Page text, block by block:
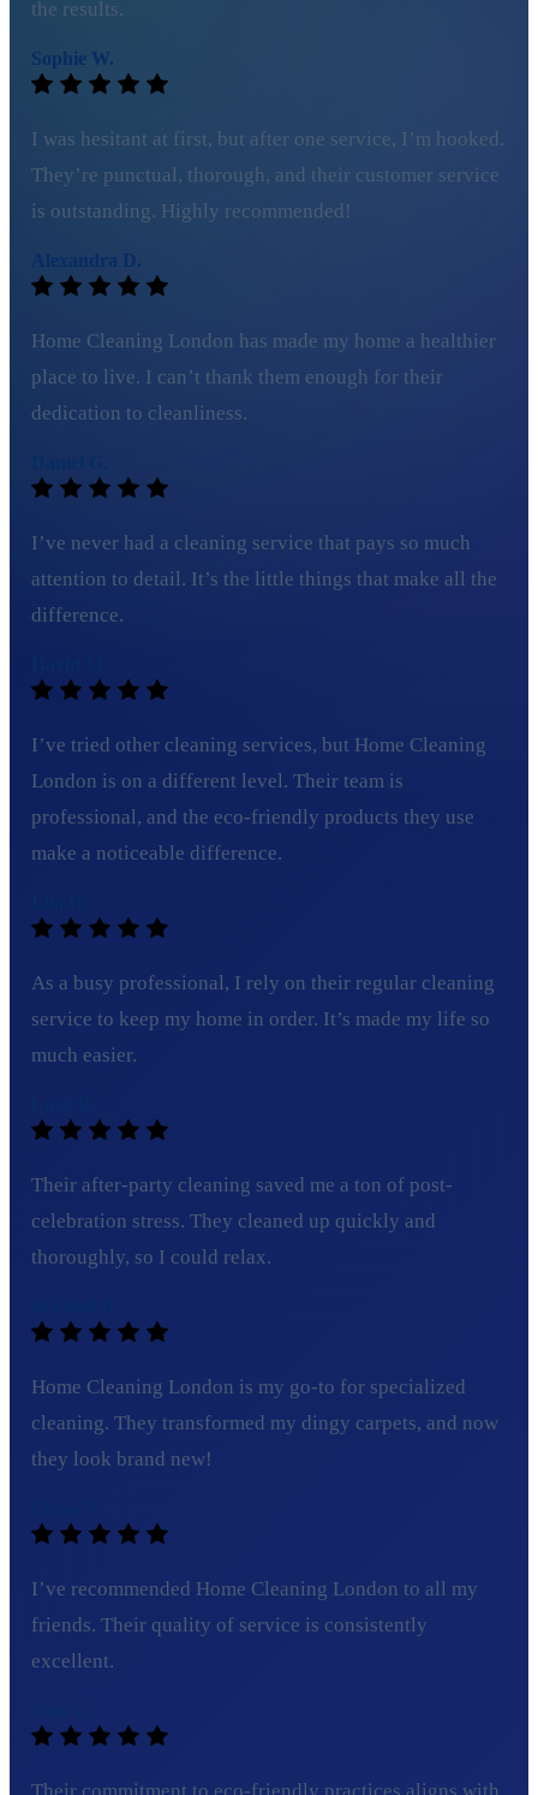
the results.
Sophie W.
I was hesitant at first, but after one service, I’m hooked.
They’re punctual, thorough, and their customer service
is outstanding. Highly recommended!
Alexandra D.
Home Cleaning London has made my home a healthier
place to live. I can’t thank them enough for their
dedication to cleanliness.
I’ve never had a cleaning service that pays so much
attention to detail. It’s the little things that make all the
difference.
I’ve tried other cleaning services, but Home Cleaning
London is on a different level. Their team is
professional, and the eco-friendly products they use
make a noticeable difference.
As a busy professional, I rely on their regular cleaning
service to keep my home in order. It’s made my life so
much easier.
Their after-party cleaning saved me a ton of post-
celebration stress. They cleaned up quickly and
thoroughly, so I could relax.
Home Cleaning London is my go-to for specialized
cleaning. They transformed my dingy carpets, and now
they look brand new!
I’ve recommended Home Cleaning London to all my
friends. Their quality of service is consistently
excellent.